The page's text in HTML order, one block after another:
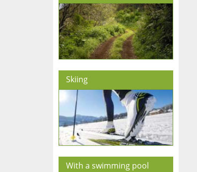
Skiing
With a swimming pool